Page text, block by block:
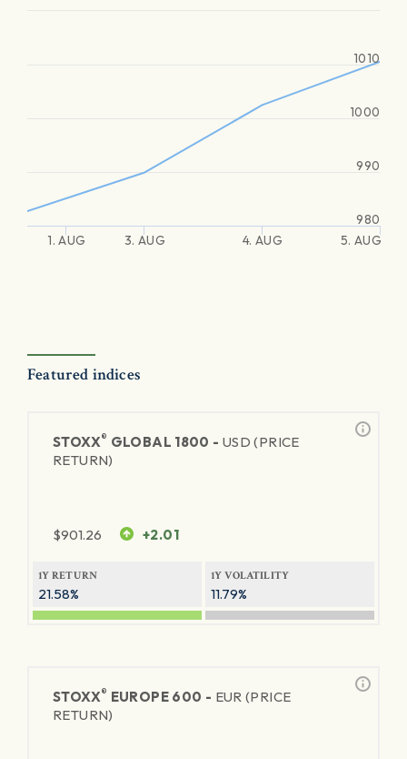
1. AUG 3. AUG 4. AUG 5. AUG
980
990
1000
1010
Featured indices
STOXX® GLOBAL 1800 - USD (PRICE
RETURN)
$901.26 +2.01
1Y RETURN
21.58%
1Y VOLATILITY
11.79%
STOXX® EUROPE 600 - EUR (PRICE
RETURN)